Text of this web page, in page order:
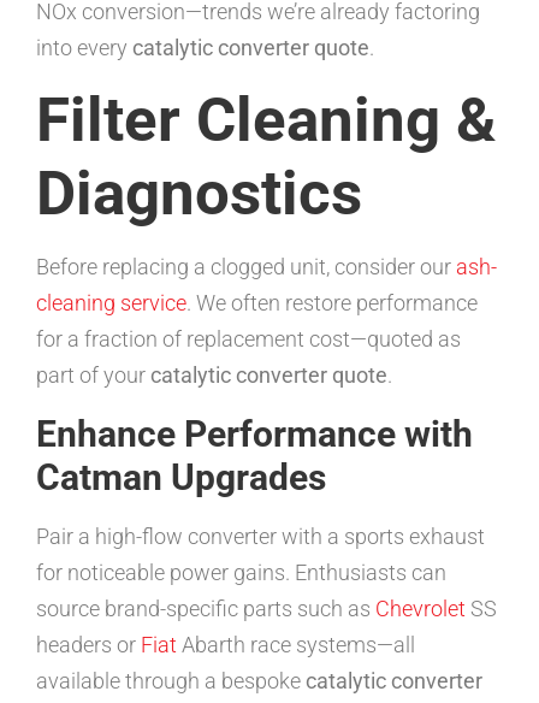
NOx conversion—trends we’re already factoring
into every catalytic converter quote.
Filter Cleaning &
Diagnostics
Before replacing a clogged unit, consider our ash-
cleaning service. We often restore performance
for a fraction of replacement cost—quoted as
part of your catalytic converter quote.
Enhance Performance with
Catman Upgrades
Pair a high-flow converter with a sports exhaust
for noticeable power gains. Enthusiasts can
source brand-specific parts such as Chevrolet SS
headers or FiatAbarth race systems—all
available through a bespoke catalytic converter